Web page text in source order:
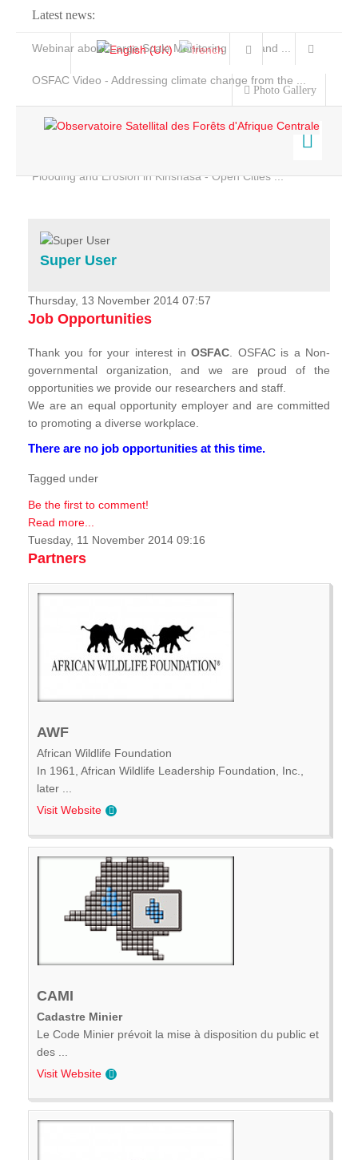
Latest news:
Webinar about Large Scale Monitoring and Land ...
OSFAC Video - Addressing climate change from the ...
Flooding and Erosion in Kinshasa - Open Cities ...
Photo Gallery
Home
Services
Projects
News & Stories
Super User
Thursday, 13 November 2014 07:57
Job Opportunities
Thank you for your interest inOSFAC. OSFAC is a Non-
governmental organization, and we are proud of the
opportunities we provide our researchers and staff.
We are an equal opportunity employer and are committed
to promoting a diverse workplace.
There are no job opportunities at this time.
Tagged under
Be the first to comment!
Read more...
Tuesday, 11 November 2014 09:16
Partners
AWF
African Wildlife Foundation
In 1961, African Wildlife Leadership Foundation, Inc.,
later ...
Visit Website
CAMI
Cadastre Minier
Le Code Minier prévoit la mise à disposition du public et
des ...
Visit Website